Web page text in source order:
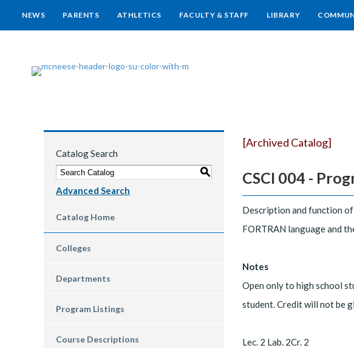
NEWS PARENTS ATHLETICS FACULTY & STAFF LIBRARY
Catalog Search
S
Advanced Search
Catalog Home
Colleges
Departments
Program Listings
Course Descriptions
[Archived Catalog]
CSCI 004 -
Description and function
FORTRAN language and
Notes
Open only to high school
student. Credit will not be
Lec. 2 Lab. 2Cr. 2